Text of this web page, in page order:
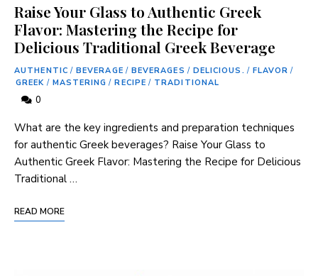
Raise Your Glass to Authentic Greek
Flavor: Mastering the Recipe for
Delicious Traditional Greek Beverage
AUTHENTIC / BEVERAGE / BEVERAGES / DELICIOUS. / FLAVOR /
GREEK / MASTERING / RECIPE / TRADITIONAL
0
What are the key ingredients and preparation techniques
for authentic Greek beverages? Raise Your Glass to
Authentic Greek Flavor: Mastering the Recipe for Delicious
Traditional …
READ MORE